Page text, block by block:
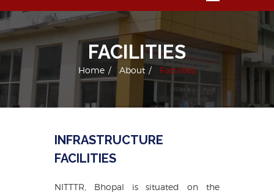
FACILITIES
Home About Facilities
INFRASTRUCTURE
FACILITIES
NITTTR, Bhopal is situated on the